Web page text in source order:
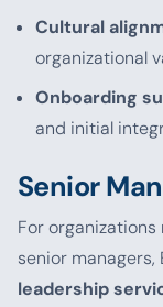
Cultural
organizational
Onboarding
and initial
Senior
For
senior
leadership